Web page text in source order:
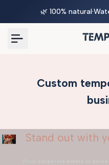
🌿 100% natural·
Custom
Stand out with